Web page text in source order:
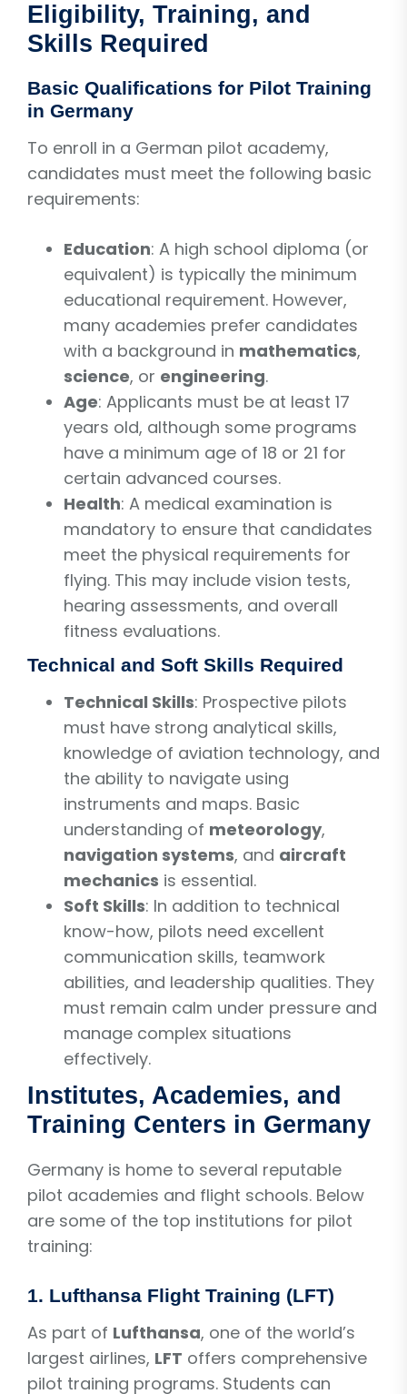
Eligibility, Training, and
Skills Required
Basic Qualifications for Pilot Training
in Germany
To enroll in a German pilot academy,
candidates must meet the following basic
requirements:
Education: A high school diploma (or
equivalent) is typically the minimum
educational requirement. However,
many academies prefer candidates
with a background in mathematics,
science, or engineering.
Age: Applicants must be at least 17
years old, although some programs
have a minimum age of 18 or 21 for
certain advanced courses.
Health: A medical examination is
mandatory to ensure that candidates
meet the physical requirements for
flying. This may include vision tests,
hearing assessments, and overall
fitness evaluations.
Technical and Soft Skills Required
Technical Skills: Prospective pilots
must have strong analytical skills,
knowledge of aviation technology, and
the ability to navigate using
instruments and maps. Basic
understanding of meteorology,
navigation systems, and aircraft
mechanics is essential.
Soft Skills: In addition to technical
know-how, pilots need excellent
communication skills, teamwork
abilities, and leadership qualities. They
must remain calm under pressure and
manage complex situations
effectively.
Institutes, Academies, and
Training Centers in Germany
Germany is home to several reputable
pilot academies and flight schools. Below
are some of the top institutions for pilot
training:
1. Lufthansa Flight Training (LFT)
As part of Lufthansa, one of the world’s
largest airlines, LFT offers comprehensive
pilot training programs. Students can